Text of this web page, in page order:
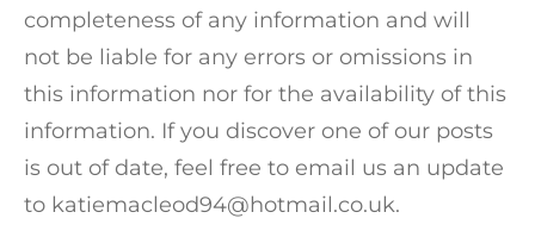
completeness of any information and will
not be liable for any errors or omissions in
this information nor for the availability of this
information. If you discover one of our posts
is out of date, feel free to email us an update
to katiemacleod94@hotmail.co.uk.